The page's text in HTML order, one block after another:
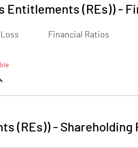
Entitlements (REs))-
Financial Ratios
(REs)) - Shareholding